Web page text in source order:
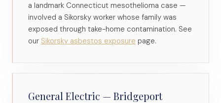
a landmark Connecticut mesothelioma case —
involved a Sikorsky worker whose family was
exposed through take-home contamination. See
our Sikorsky asbestos exposure page.
General Electric — Bridgeport